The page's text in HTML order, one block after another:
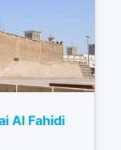
Al Fahidi